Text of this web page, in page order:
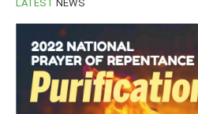
LATEST NEWS